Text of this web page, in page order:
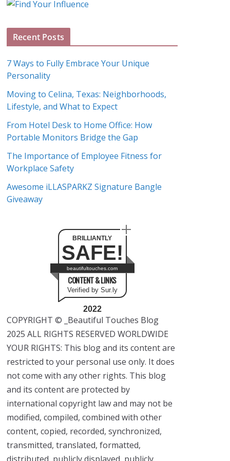
A
h
v
e
s
Recent Posts
7 Ways to Fully Embrace Your Unique
Personality
Moving to Celina, Texas: Neighborhoods,
Lifestyle, and What to Expect
From Hotel Desk to Home Office: How
Portable Monitors Bridge the Gap
The Importance of Employee Fitness for
Workplace Safety
Awesome iLLASPARKZ Signature Bangle
Giveaway
BRILLIANTLY
SAFE!
beautifultouches.com
CONTENT & LINKS
Verified by Sur.ly
2022
COPYRIGHT © _Beautiful Touches Blog
2025 ALL RIGHTS RESERVED WORLDWIDE
YOUR RIGHTS: This blog and its content are
restricted to your personal use only. It does
not come with any other rights. This blog
and its content are protected by
international copyright law and may not be
modified, compiled, combined with other
content, copied, recorded, synchronized,
transmitted, translated, formatted,